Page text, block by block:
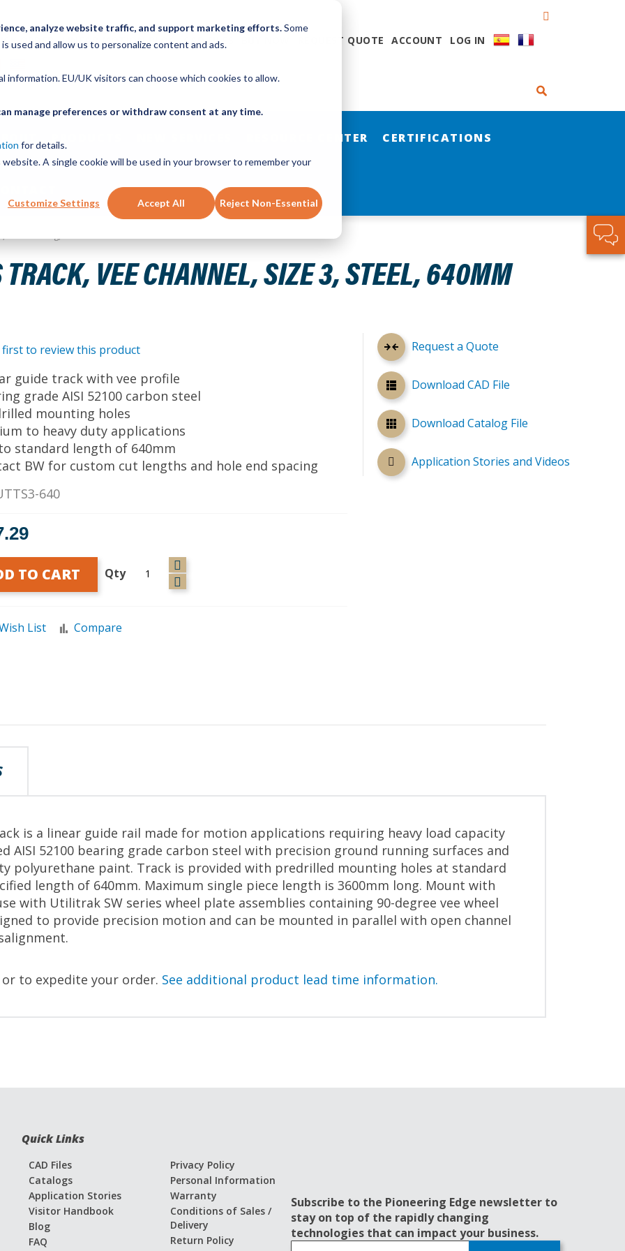
analyze website traffic, and support marketing efforts.Some
used and allow us to personalize content and ads.
information. EU/UK visitors can choose which cookies to allow.
manage preferences or withdraw consent at any time.
for details.
A single cookie will be used in your browser to remember your
Customize Settings Accept All Reject Non-Essential
ORDER LINEAR MOTION BLOG CAD FILES REQUEST QUOTE ACCOUNT LOG IN
RESOURCE CENTER CERTIFICATIONS
VEE CHANNEL, SIZE 3, STEEL, 640MM
first to review this product
guide track with vee profile
grade AISI 52100 carbon steel
mounting holes
to heavy duty applications
standard length of 640mm
BW for custom cut lengths and hole end spacing
640
Qty
TO CART
List Compare
Request a Quote
Download CAD File
Download Catalog File
Application Stories and Videos
is a linear guide rail made for motion applications requiring heavy load capacity
AISI 52100 bearing grade carbon steel with precision ground running surfaces and
polyurethane paint. Track is provided with predrilled mounting holes at standard
length of 640mm. Maximum single piece length is 3600mm long. Mount with
with Utilitrak SW series wheel plate assemblies containing 90-degree vee wheel
to provide precision motion and can be mounted in parallel with open channel
to expedite your order. See additional product lead time information.
Quick Links
CAD Files
Catalogs
Application Stories
Visitor Handbook
Blog
FAQ
Privacy Policy
Personal Information
Warranty
Conditions of Sales /
Delivery
Return Policy
Subscribe to the Pioneering Edge newsletter to
stay on top of the rapidly changing
technologies that can impact your business.